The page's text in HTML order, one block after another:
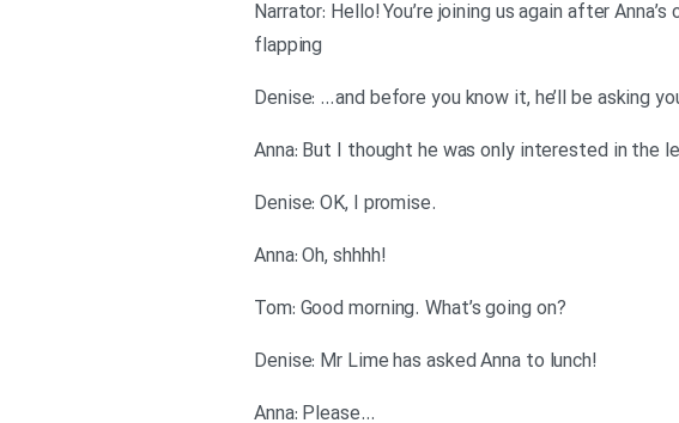
بالا
پایین
استفاده
Narrator: Hello! You’re joining us again after
flapping
Denise: …and before you know it, he’ll be asking
Anna: But I thought he was only interested in the
.Denise: OK, I promise
!Anna: Oh, shhhh
?Tom: Good morning. What’s going on
!Denise: Mr Lime has asked Anna to lunch
…Anna: Please